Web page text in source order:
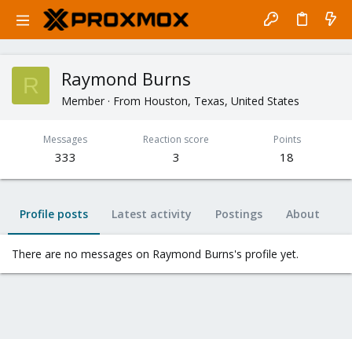
R Raymond Burns
Member · From Houston, Texas, United States
Messages
333
Reaction score
3
Points
18
Profile posts Latest activity Postings About
There are no messages on Raymond Burns's profile yet.